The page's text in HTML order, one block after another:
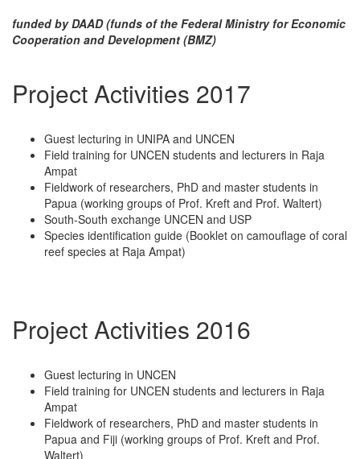
funded by DAAD (funds of the Federal Ministry for Economic
Cooperation and Development (BMZ)
Project Activities 2017
Guest lecturing in UNIPA and UNCEN
Field training for UNCEN students and lecturers in Raja
Ampat
Fieldwork of researchers, PhD and master students in
Papua (working groups of Prof. Kreft and Prof. Waltert)
South-South exchange UNCEN and USP
Species identification guide (Booklet on camouflage of coral
reef species at Raja Ampat)
Project Activities 2016
Guest lecturing in UNCEN
Field training for UNCEN students and lecturers in Raja
Ampat
Fieldwork of researchers, PhD and master students in
Papua and Fiji (working groups of Prof. Kreft and Prof.
Waltert)